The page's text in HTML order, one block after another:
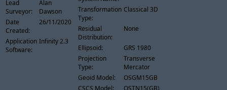
Lead
Surveyor:
Alan
Dawson
Date
Created:
26/11/2020
Application
Software:
Infinity 2.3
Transformation
Type:
Classical 3D
Residual
Distribution:
None
Ellipsoid:
GRS 1980
Projection
Type:
Transverse
Mercator
Geoid Model:
OSGM15GB
CSCS Model:
OSTN15(GB)